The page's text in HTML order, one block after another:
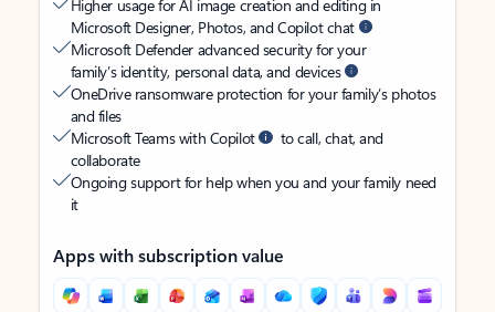
Higher usage for AI image creation and editing in
Microsoft Designer, Photos, and Copilot chat
Microsoft Defender advanced security for your
family’s identity, personal data, and devices
OneDrive ransomware protection for your family’s photos
and files
Microsoft Teams with Copilot
to call, chat, and
collaborate
Ongoing support for help when you and your family need
it
Apps with subscription value